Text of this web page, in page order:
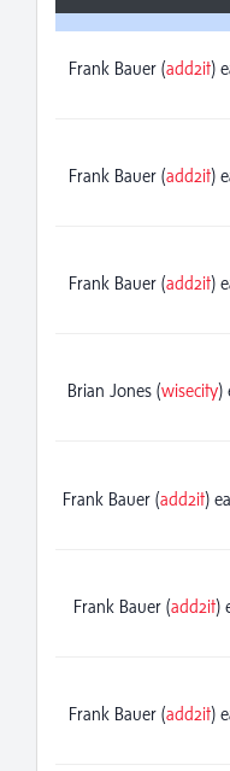
Frank Bauer (add2it)
Frank Bauer (add2it)
Frank Bauer (add2it)
Brian Jones (wisecity)
Frank Bauer (add2it)
Frank Bauer (add2it)
Frank Bauer (add2it)